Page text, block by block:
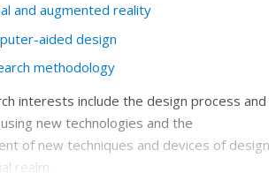
and augmented reality
aided design
methodology
interests include the design process and
new technologies and the
of new techniques and devices of design
realm.